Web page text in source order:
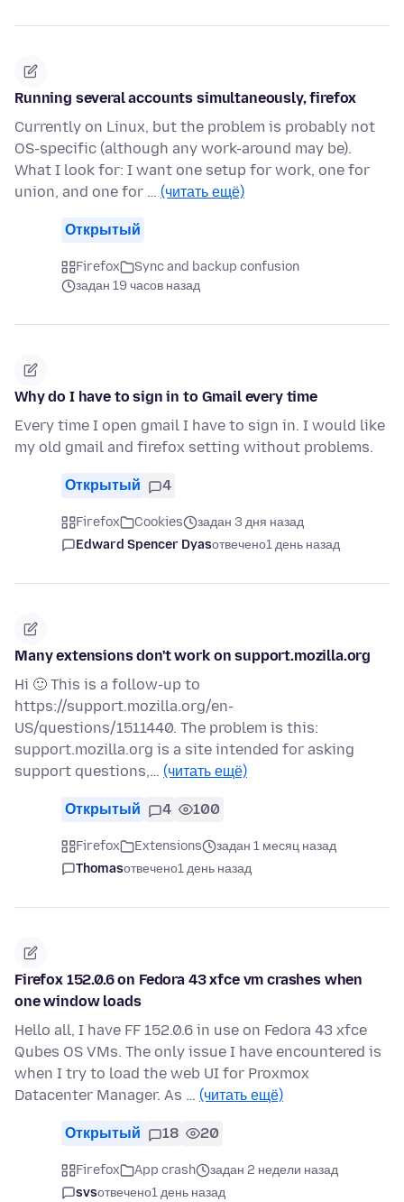
Running several accounts simultaneously, firefox
Currently on Linux, but the problem is probably not
OS-specific (although any work-around may be).
What I look for: I want one setup for work, one for
union, and one for … (читать ещё)
Открытый
Firefox
Sync and backup confusion
задан 19 часов назад
Why do I have to sign in to Gmail every time
Every time I open gmail I have to sign in. I would like
my old gmail and firefox setting without problems.
Открытый 4
Firefox Cookies
задан 3 дня назад
Edward Spencer Dyasотвечено1 день назад
Many extensions don't work on support.mozilla.org
Hi 🙂 This is a follow-up to
https://support.mozilla.org/en-
US/questions/1511440. The problem is this:
support.mozilla.org is a site intended for asking
support questions,… (читать ещё)
Открытый 4 100
Firefox Extensions
задан 1 месяц назад
Thomasотвечено1 день назад
Firefox 152.0.6 on Fedora 43 xfce vm crashes when
one window loads
Hello all, I have FF 152.0.6 in use on Fedora 43 xfce
Qubes OS VMs. The only issue I have encountered is
when I try to load the web UI for Proxmox
Datacenter Manager. As … (читать ещё)
Открытый 18 20
Firefox App crash
задан 2 недели назад
svsотвечено1 день назад